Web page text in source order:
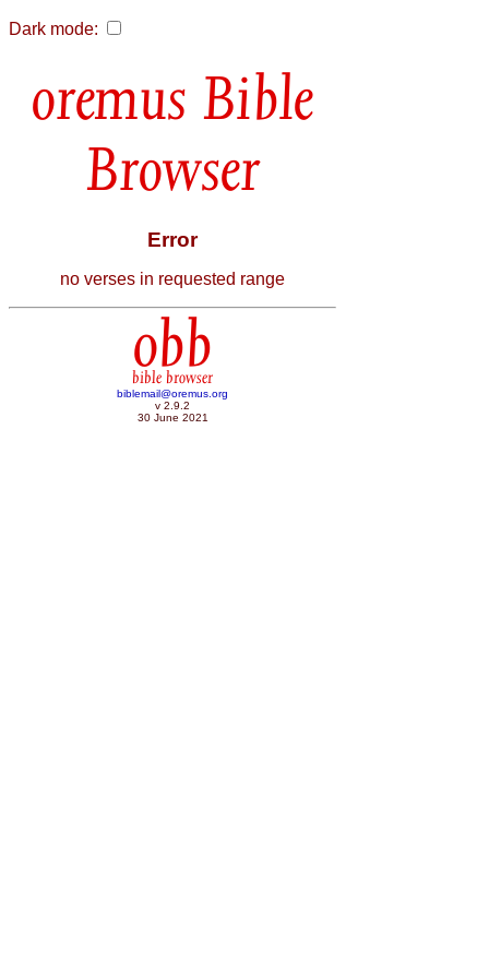
Dark mode:
Bible
Browser
Error
no verses in requested range
obb
bible browser
biblemail@oremus.org
v 2.9.2
30 June 2021